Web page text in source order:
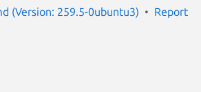
(Version: 259.5-0ubuntu3)
Report